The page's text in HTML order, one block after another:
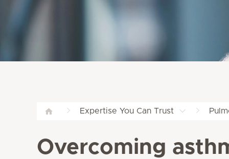
Expertise You Can Trust
Overcoming